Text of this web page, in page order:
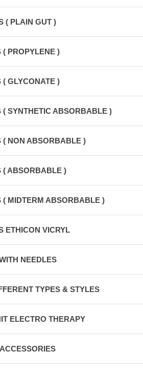
( PLAIN GUT )
( PROPYLENE )
( GLYCONATE )
( SYNTHETIC ABSORBABLE )
( NON ABSORBABLE )
( ABSORBABLE )
( MIDTERM ABSORBABLE )
ETHICON VICRYL
NEEDLES
TYPES & STYLES
ELECTRO THERAPY